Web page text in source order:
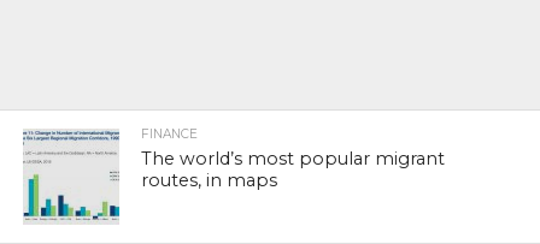
FINANCE
The world’s most popular migrant
routes, in maps